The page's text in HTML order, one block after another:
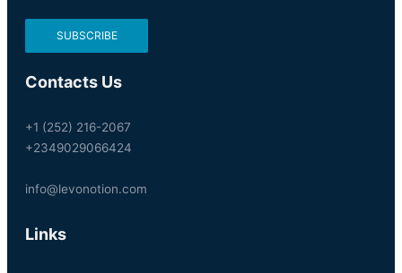
Contacts Us
+1 (252) 216-2067
+2349029066424
info@levonotion.com
Links